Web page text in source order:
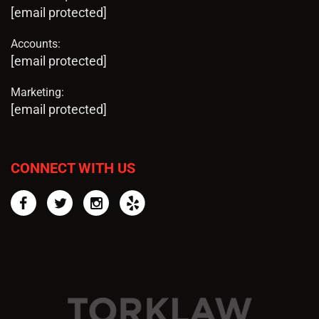
[email protected]
Accounts:
[email protected]
Marketing:
[email protected]
CONNECT WITH US
FacebookTwitterInstagram
Yelp